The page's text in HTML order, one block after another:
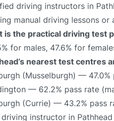
driving instructors in
manual driving lessons
is the practical driving test
for males, 47.6% for
nearest test centres
(Musselburgh) —
— 62.2% pass rate
(Currie) — 43.2% pass
driving instructor in